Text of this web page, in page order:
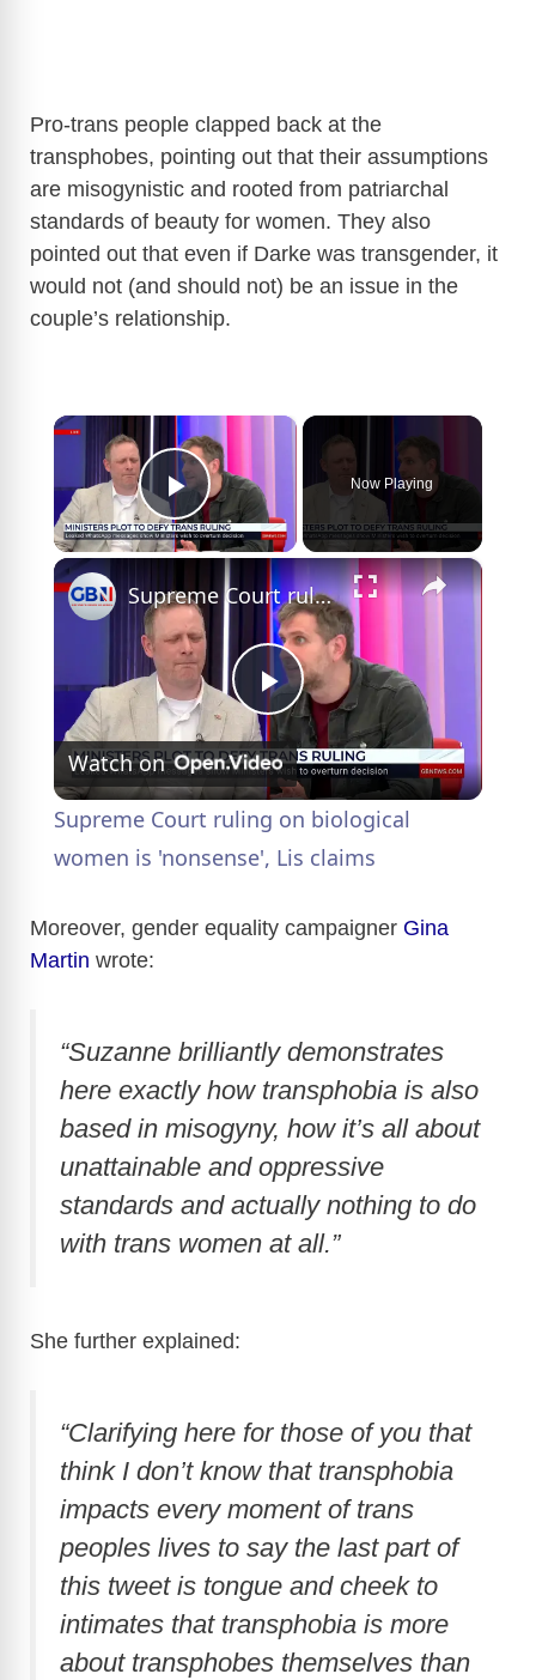
Pro-trans people clapped back at the
transphobes, pointing out that their assumptions
are misogynistic and rooted from patriarchal
standards of beauty for women. They also
pointed out that even if Darke was transgender, it
would not (and should not) be an issue in the
couple’s relationship.
×
Play Video
Now Playing
×
P
l
a
y
i
d
e
Supreme Court ruling on biological women is 'nonsense', Lis claims
Watch on
Supreme Court ruling on biological
women is 'nonsense', Lis claims
Moreover, gender equality campaigner Gina
Martin wrote:
“Suzanne brilliantly demonstrates
here exactly how transphobia is also
based in misogyny, how it’s all about
unattainable and oppressive
standards and actually nothing to do
with trans women at all.”
She further explained:
“Clarifying here for those of you that
think I don’t know that transphobia
impacts every moment of trans
peoples lives to say the last part of
this tweet is tongue and cheek to
intimates that transphobia is more
about transphobes themselves than